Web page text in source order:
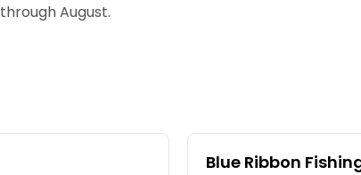
August.
Blue Ribbon